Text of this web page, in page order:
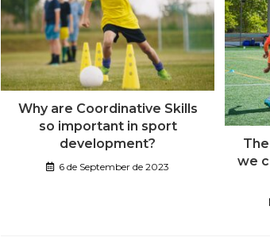
Why are Coordinative Skills
so important in sport
development?
6 de September de 2023
we